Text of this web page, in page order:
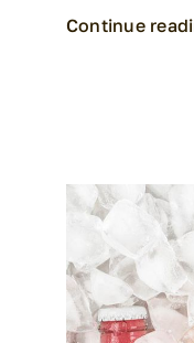
Continue